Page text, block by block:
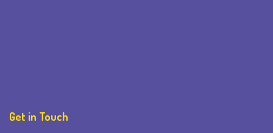
Get in Touch